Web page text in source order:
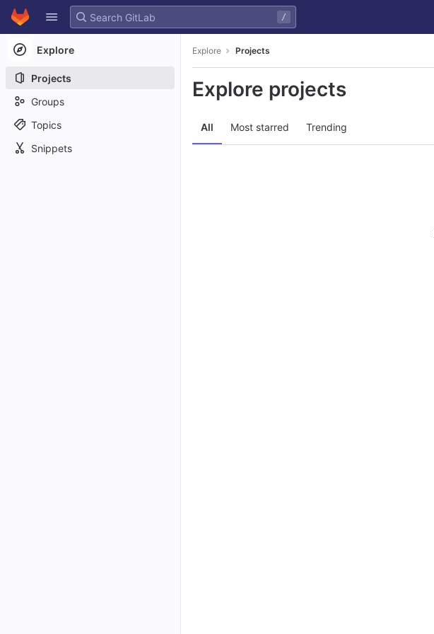
Skip to content
GitLab
/
Explore
Projects
Groups
Topics
Snippets
Explore Projects
Explore projects
All Most starred Trending